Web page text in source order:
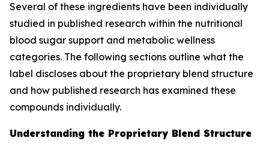
Several of these ingredients have been individually
studied in published research within the nutritional
blood sugar support and metabolic wellness
categories. The following sections outline what the
label discloses about the proprietary blend structure
and how published research has examined these
compounds individually.
Understanding the Proprietary Blend Structure